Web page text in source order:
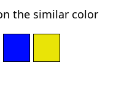
the similar color